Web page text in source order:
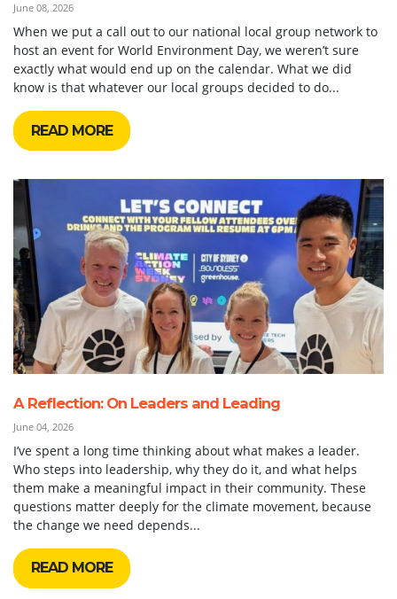
June 08, 2026
When we put a call out to our national local group network to
host an event for World Environment Day, we weren’t sure
exactly what would end up on the calendar. What we did
know is that whatever our local groups decided to do...
READ MORE
A Reflection: On Leaders and Leading
June 04, 2026
I’ve spent a long time thinking about what makes a leader.
Who steps into leadership, why they do it, and what helps
them make a meaningful impact in their community. These
questions matter deeply for the climate movement, because
the change we need depends...
READ MORE